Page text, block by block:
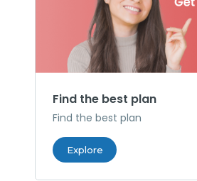
Find the best plan
Find the best plan
Explore